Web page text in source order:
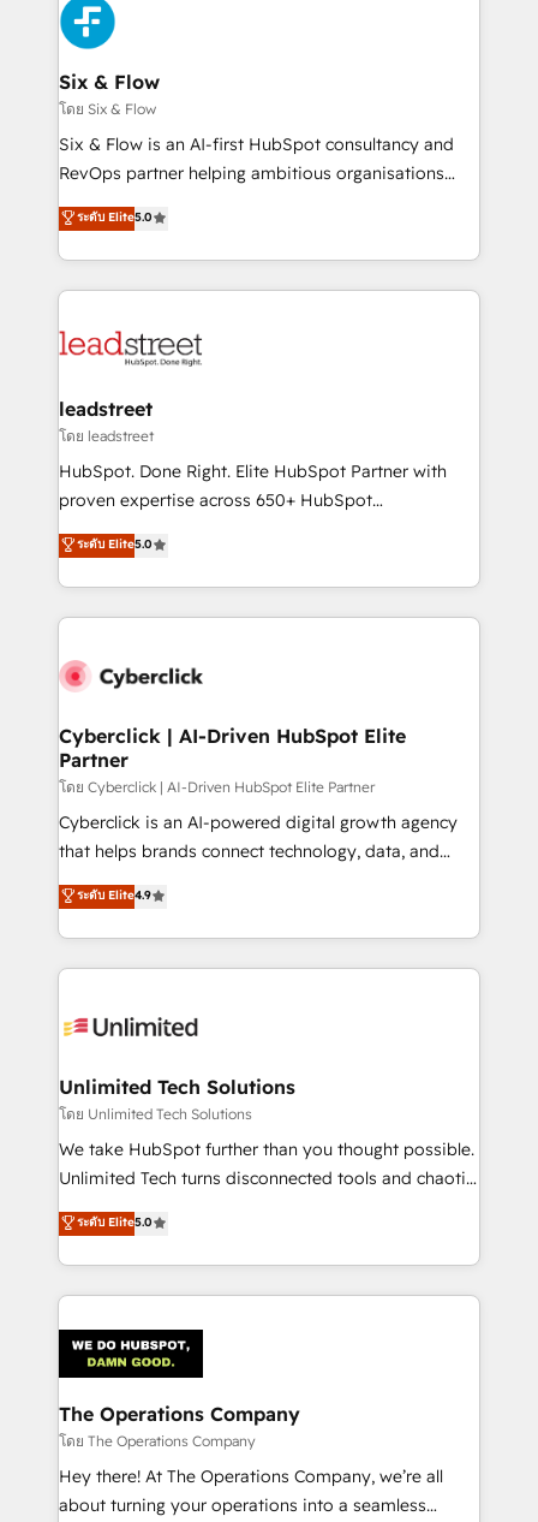
consecutivas, una tras otra.
marketing, and service teams. From setup to
refinement, we streamline workflows, improve lead
management, and speed up deal closures. With 500+
projects completed, our Agile approach ensures your
HubSpot CRM drives measurable results. Our
RevOps services align your sales, marketing, and
optimize the revenue lifecycle—lead generation to
retention—by refining processes and eliminating
maximize profitability and adapt to your goals.
Six & Flow
โดย Six & Flow
Six & Flow is an AI-first HubSpot consultancy and
RevOps partner helping ambitious organisations
grow with clarity, confidence, and intelligence.
Operating across the UK, Netherlands, Ireland, and
Canada, we’ve delivered thousands of successful
HubSpot projects for mid-market and enterprise
combine HubSpot, data, and AI to design connected
and technology for predictable, scalable revenue
growth. Our expertise spans RevOps, CRM and data
architecture, AI enablement, and strategic marketing,
delivered through our proprietary FLAIR framework
Partner and ISO 27001:2022 certified consultancy,
we blend strategy, creativity, and technology to help
ระดับ Elite5.0
leadstreet
โดย leadstreet
HubSpot. Done Right. Elite HubSpot Partner with
proven expertise across 650+ HubSpot
implementations. With 12+ years of HubSpot
experience, we help you use the HubSpot platform
to its fullest capacity, improve your current HubSpot
website, or build your new one.
ระดับ Elite5.0
Cyberclick | AI-Driven HubSpot Elite
Partner
โดย Cyberclick | AI-Driven HubSpot Elite Partner
Cyberclick is an AI-powered digital growth agency
that helps brands connect technology, data, and
creativity to achieve measurable results. Founded in
Barcelona and operating across Spain, LATAM, and
the UK, we support global companies in building
smarter marketing, sales, and customer success
Iberia (Spain & Portugal), we combine human insight
growth. Our multidisciplinary team designs solutions
that simplify complexity, boost performance, and
turn innovation into real impact. 🌍 Highlights •
HubSpot Partner since 2012 • 2022 EMEA Impact
projects • Clients in 30+ industries • Proprietary
technology for integrations • Multilingual team:
ระดับ Elite4.9
Unlimited Tech Solutions
โดย Unlimited Tech Solutions
We take HubSpot further than you thought possible.
Unlimited Tech turns disconnected tools and chaotic
processes into a seamless, high-performing revenue
engine. We combine RevOps strategy with deep
technical execution to help teams scale faster—with
cleaner data, smarter automation, and more
Implementation & Migration · Native & Custom
Integrations · Custom Development · CPQ & FSM ·
Reporting & Analytics · GTM Architecture · Sales &
Marketing Enablement If you’re ready to elevate
HubSpot from “just your CRM” to your growth
infrastructure—let’s talk.
ระดับ Elite5.0
The Operations Company
โดย The Operations Company
Hey there! At The Operations Company, we’re all
about turning your operations into a seamless